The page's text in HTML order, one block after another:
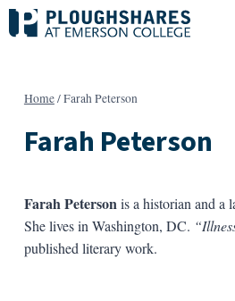
Skip
to
Home/Farah Peterson
Farah Peterson
Farah Petersonis a historian and a
She lives in Washington, DC.
published literary work.